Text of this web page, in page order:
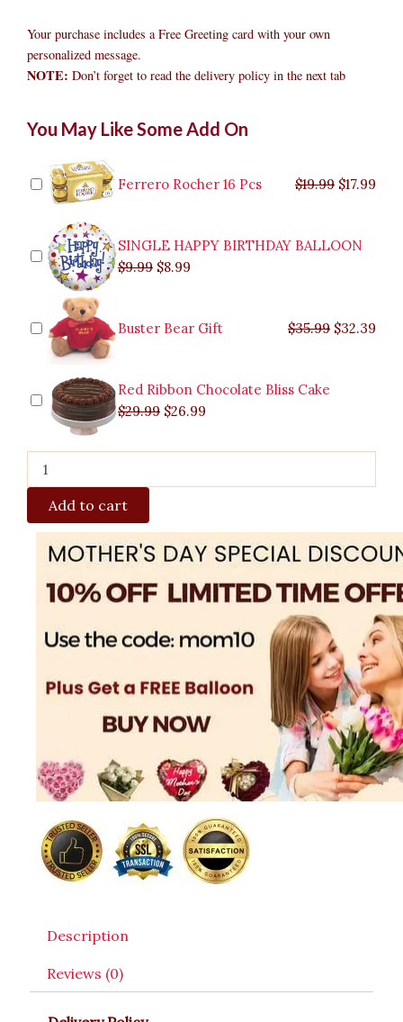
Your purchase includes a Free Greeting card with your own
personalized message.
NOTE: Don’t forget to read the delivery policy in the next tab
You May Like Some Add On
Ferrero Rocher 16 Pcs $19.99 $19.99.
$17.99
SINGLE HAPPY BIRTHDAY BALLOON
$9.99
price
$9.99.
$8.99
price
$8.99.
Buster Bear Gift $35.99
$35.99.
$32.39
Red Ribbon Chocolate Bliss Cake
$29.99
price
$29.99.
$26.99
price
$26.99.
Pink
Vase
Caloocan
quantity
Add to cart
Description
Reviews (0)